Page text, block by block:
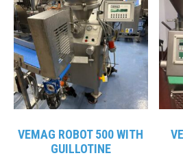
VEMAG ROBOT 500 WITH
GUILLOTINE